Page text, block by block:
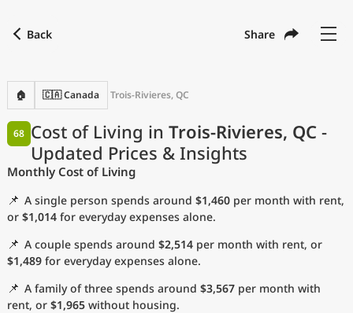
Back Share
🏠 🇨🇦 Canada Trois-Rivieres, QC
Cost of Living in Trois-Rivieres, QC -
Updated Prices & Insights
68
Monthly Cost of Living
📌 A single person spends around $1,460 per month with rent,
or $1,014 for everyday expenses alone.
📌 A couple spends around $2,514 per month with rent, or
$1,489 for everyday expenses alone.
📌 A family of three spends around $3,567 per month with
rent, or $1,965 without housing.
with
Language English
Currency USD United States Dollar
Measurement units
Cost of Living Index
Most Popular Cities
Affordable Cities by Size